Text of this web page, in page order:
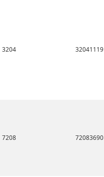
3204 32041119
7208 72083690